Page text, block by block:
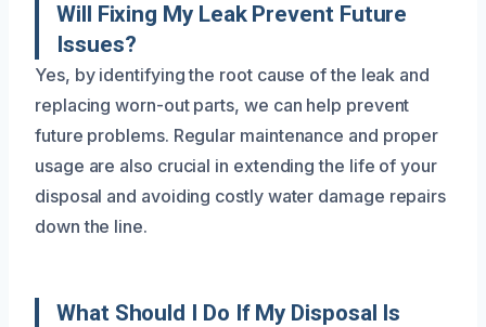
Will Fixing My Leak Prevent Future
Issues?
Yes, by identifying the root cause of the leak and
replacing worn-out parts, we can help prevent
future problems. Regular maintenance and proper
usage are also crucial in extending the life of your
disposal and avoiding costly water damage repairs
down the line.
What Should I Do If My Disposal Is